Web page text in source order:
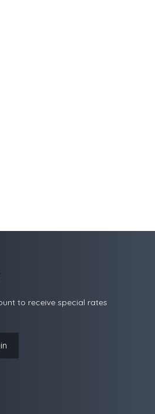
to receive special rates